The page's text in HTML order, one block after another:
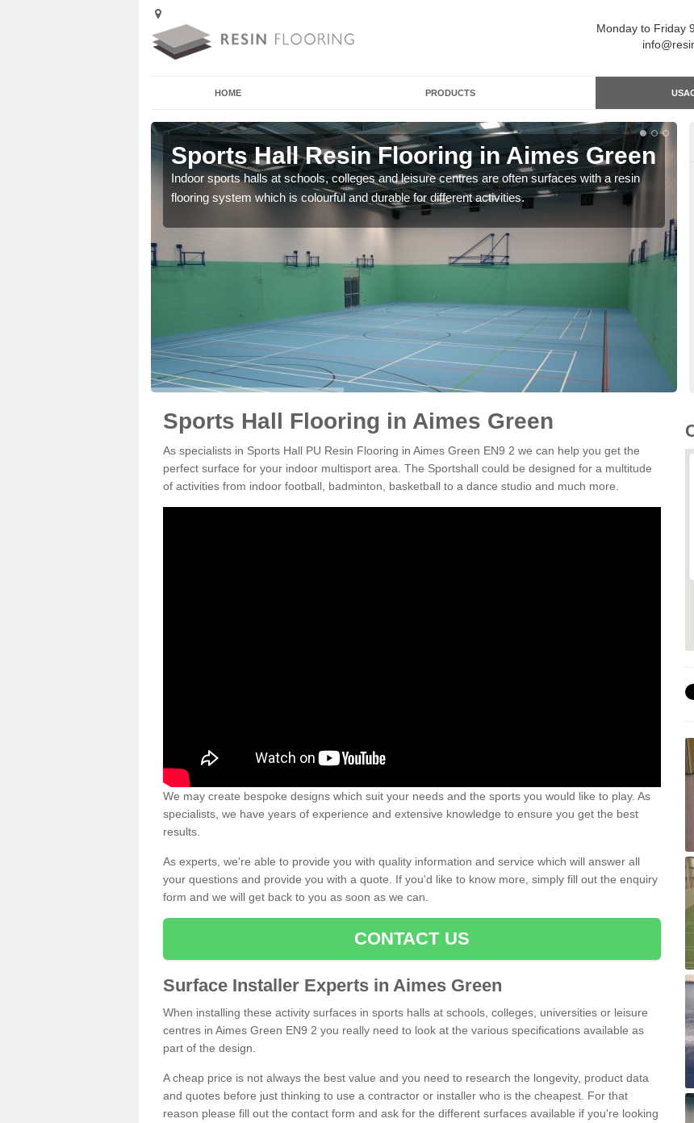
Monday to Friday
HOME PRODUCTS
Sports Hall Resin Flooring in Aimes Green
Indoor sports halls at schools, colleges and leisure centres are often surfaces with a resin
flooring system which is colourful and durable for different activities.
Sports Hall Flooring in Aimes Green
As specialists in Sports Hall PU Resin Flooring in Aimes Green EN9 2 we can help you get the
perfect surface for your indoor multisport area. The Sportshall could be designed for a multitude
of activities from indoor football, badminton, basketball to a dance studio and much more.
We may create bespoke designs which suit your needs and the sports you would like to play. As
specialists, we have years of experience and extensive knowledge to ensure you get the best
results.
As experts, we're able to provide you with quality information and service which will answer all
your questions and provide you with a quote. If you'd like to know more, simply fill out the enquiry
form and we will get back to you as soon as we can.
CONTACT US
Surface Installer Experts in Aimes Green
When installing these activity surfaces in sports halls at schools, colleges, universities or leisure
centres in Aimes Green EN9 2 you really need to look at the various specifications available as
part of the design.
A cheap price is not always the best value and you need to research the longevity, product data
and quotes before just thinking to use a contractor or installer who is the cheapest. For that
reason please fill out the contact form and ask for the different surfaces available if you're looking